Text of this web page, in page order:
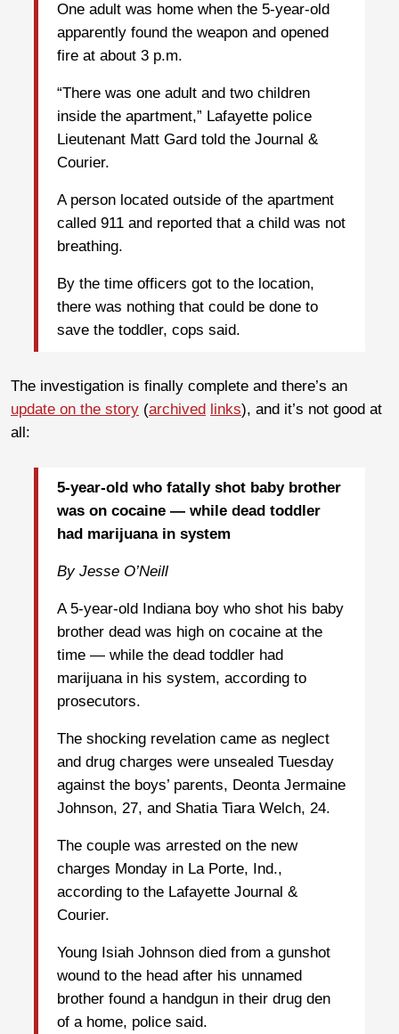
One adult was home when the 5-year-old
apparently found the weapon and opened
fire at about 3 p.m.
“There was one adult and two children
inside the apartment,” Lafayette police
Lieutenant Matt Gard told the Journal &
Courier.
A person located outside of the apartment
called 911 and reported that a child was not
breathing.
By the time officers got to the location,
there was nothing that could be done to
save the toddler, cops said.
The investigation is finally complete and there’s an
update on the story (archived links), and it’s not good at
all:
5-year-old who fatally shot baby brother
was on cocaine — while dead toddler
had marijuana in system
By Jesse O’Neill
A 5-year-old Indiana boy who shot his baby
brother dead was high on cocaine at the
time — while the dead toddler had
marijuana in his system, according to
prosecutors.
The shocking revelation came as neglect
and drug charges were unsealed Tuesday
against the boys’ parents, Deonta Jermaine
Johnson, 27, and Shatia Tiara Welch, 24.
The couple was arrested on the new
charges Monday in La Porte, Ind.,
according to the Lafayette Journal &
Courier.
Young Isiah Johnson died from a gunshot
wound to the head after his unnamed
brother found a handgun in their drug den
of a home, police said.